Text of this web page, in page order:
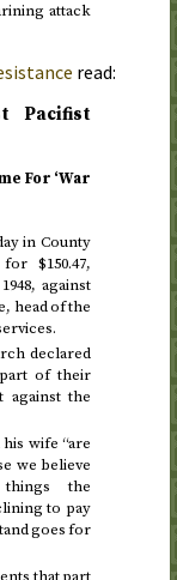
attack
read:
Pacifist
For ‘War
in County
$150.47,
1948, against
head of the
declared
of their
against the
wife “are
we believe
the
to pay
goes for